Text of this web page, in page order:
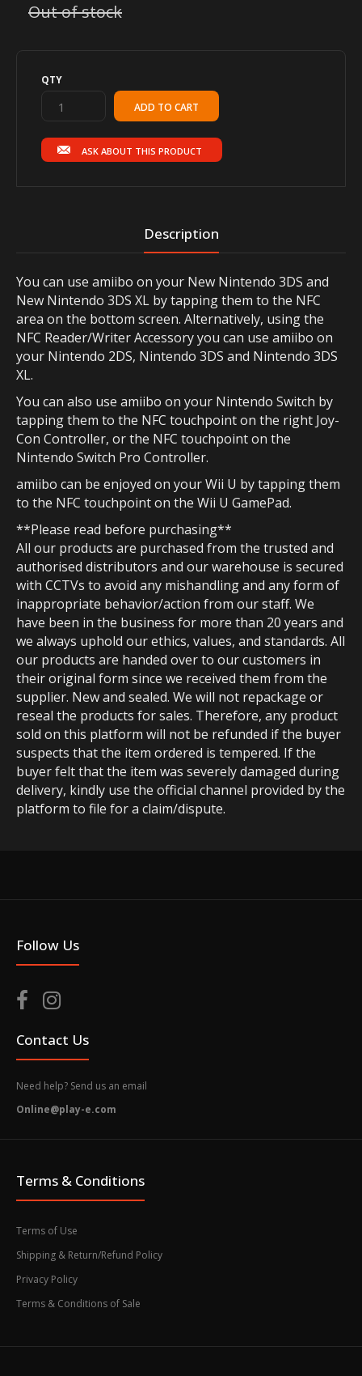
Out of stock
QTY
ASK ABOUT THIS PRODUCT
Description
You can use amiibo on your New Nintendo 3DS and
New Nintendo 3DS XL by tapping them to the NFC
area on the bottom screen. Alternatively, using the
NFC Reader/Writer Accessory you can use amiibo on
your Nintendo 2DS, Nintendo 3DS and Nintendo 3DS
XL.
You can also use amiibo on your Nintendo Switch by
tapping them to the NFC touchpoint on the right Joy-
Con Controller, or the NFC touchpoint on the
Nintendo Switch Pro Controller.
amiibo can be enjoyed on your Wii U by tapping them
to the NFC touchpoint on the Wii U GamePad.
**Please read before purchasing**
All our products are purchased from the trusted and
authorised distributors and our warehouse is secured
with CCTVs to avoid any mishandling and any form of
inappropriate behavior/action from our staff. We
have been in the business for more than 20 years and
we always uphold our ethics, values, and standards. All
our products are handed over to our customers in
their original form since we received them from the
supplier. New and sealed. We will not repackage or
reseal the products for sales. Therefore, any product
sold on this platform will not be refunded if the buyer
suspects that the item ordered is tempered. If the
buyer felt that the item was severely damaged during
delivery, kindly use the official channel provided by the
platform to file for a claim/dispute.
Follow Us
Contact Us
Need help? Send us an email
Online@play-e.com
Terms & Conditions
Terms of Use
Shipping & Return/Refund Policy
Privacy Policy
Terms & Conditions of Sale